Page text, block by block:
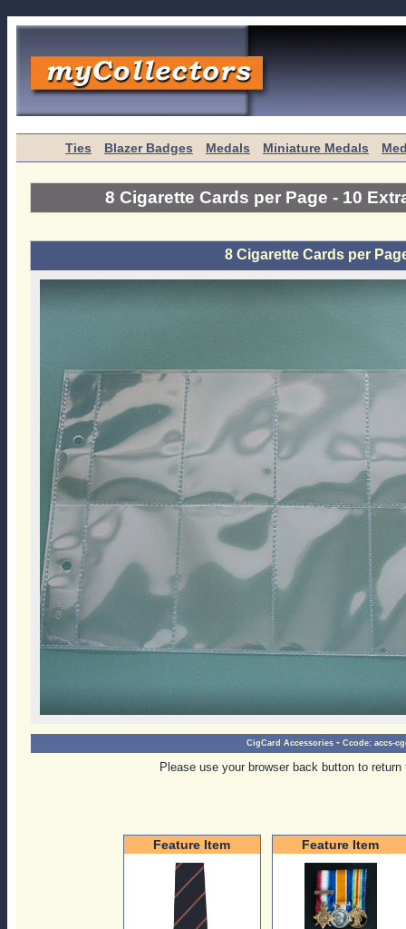
Ties Blazer Badges Medals Miniature Medals
8 Cigarette Cards per Page - 10
8 Cigarette Cards per
CigCard Accessories -Ccode:accs-
Please use your browser back button to
Feature Item Feature Item